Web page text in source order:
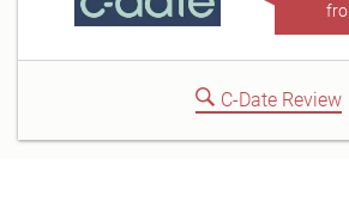
C-Date Review